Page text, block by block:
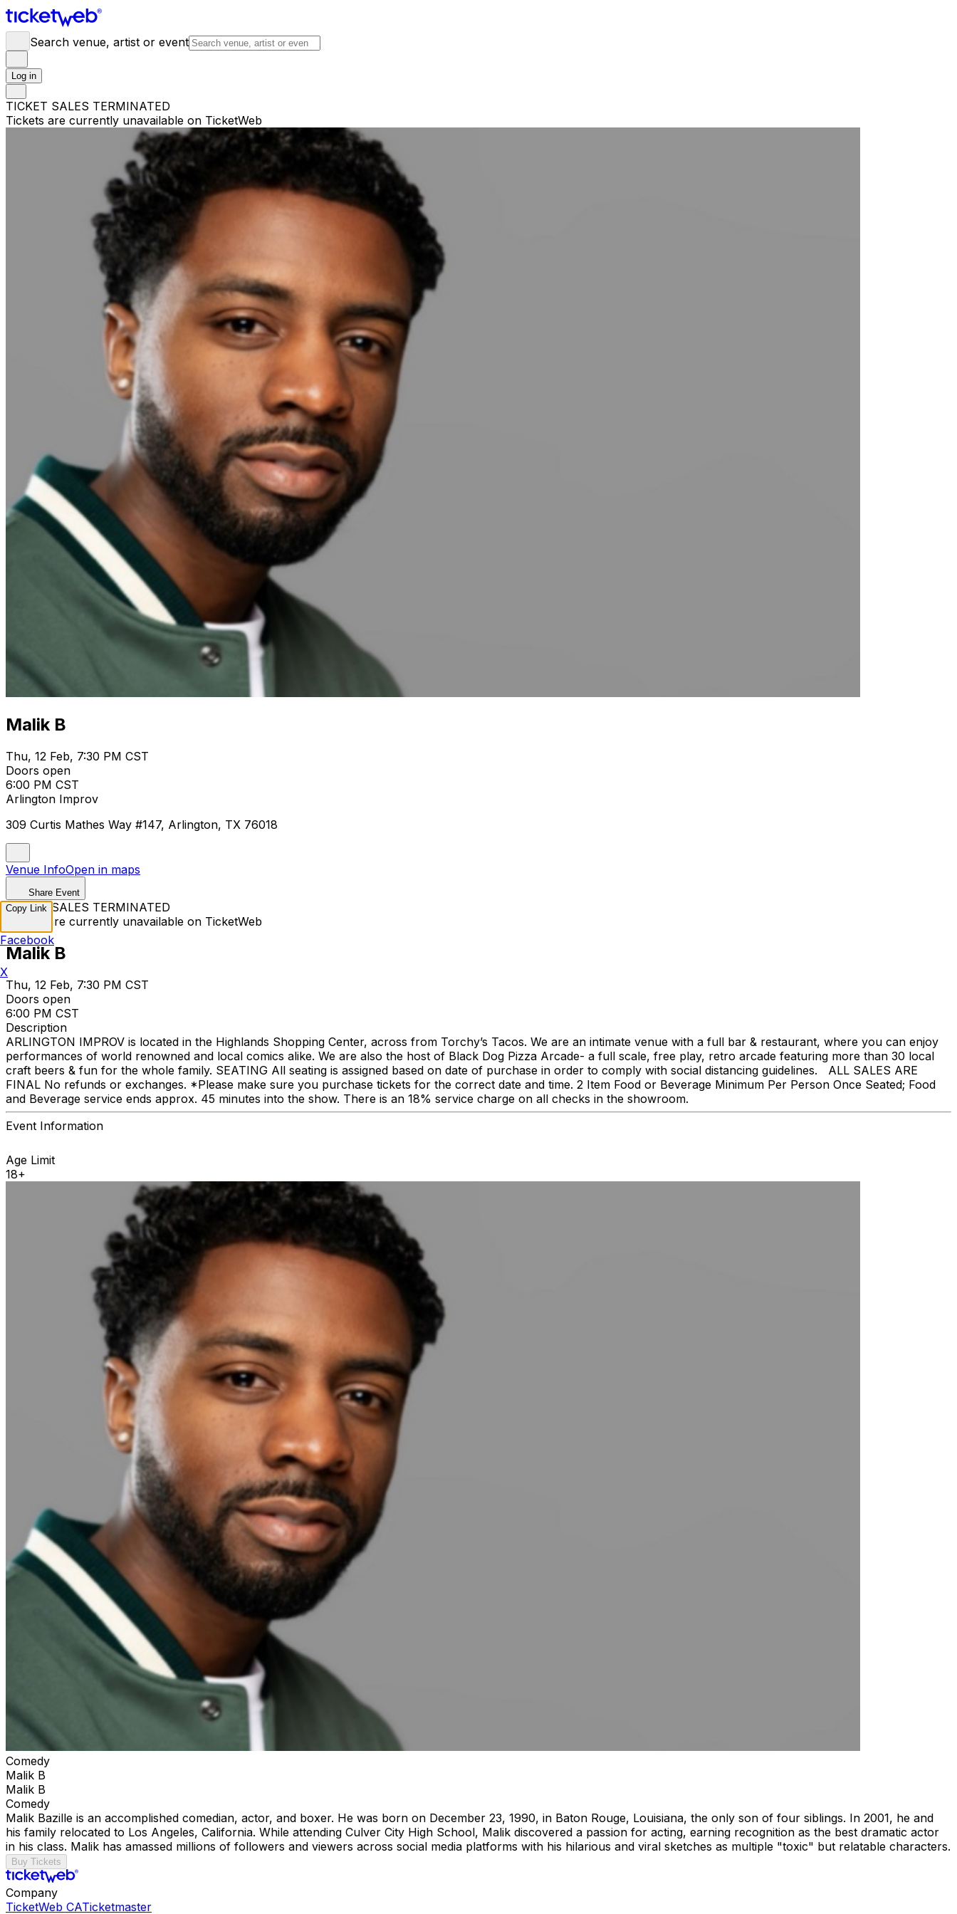
Search venue, artist or event
Log in
TICKET SALES TERMINATED
Tickets are currently unavailable on TicketWeb
Malik B
Thu, 12 Feb, 7:30 PM CST
Doors open
6:00 PM CST
Arlington Improv
309 Curtis Mathes Way #147, Arlington, TX 76018
Venue InfoOpen in maps
Share Event
TICKET SALES TERMINATED
Tickets are currently unavailable on TicketWeb
Malik B
Thu, 12 Feb, 7:30 PM CST
Doors open
6:00 PM CST
Description
ARLINGTON IMPROV is located in the Highlands Shopping Center, across from Torchy’s Tacos. We are an intimate venue with a full bar & restaurant, where you can enjoy
performances of world renowned and local comics alike. We are also the host of Black Dog Pizza Arcade- a full scale, free play, retro arcade featuring more than 30 local
craft beers & fun for the whole family. SEATING All seating is assigned based on date of purchase in order to comply with social distancing guidelines. ALL SALES ARE
FINAL No refunds or exchanges. *Please make sure you purchase tickets for the correct date and time. 2 Item Food or Beverage Minimum Per Person Once Seated; Food
and Beverage service ends approx. 45 minutes into the show. There is an 18% service charge on all checks in the showroom.
Event Information
Age Limit
18+
Comedy
Malik B
Malik B
Comedy
Malik Bazille is an accomplished comedian, actor, and boxer. He was born on December 23, 1990, in Baton Rouge, Louisiana, the only son of four siblings. In 2001, he and
his family relocated to Los Angeles, California. While attending Culver City High School, Malik discovered a passion for acting, earning recognition as the best dramatic actor
in his class. Malik has amassed millions of followers and viewers across social media platforms with his hilarious and viral sketches as multiple "toxic" but relatable characters.
Buy Tickets
Company
TicketWeb CATicketmaster
Copy Link
Facebook
X